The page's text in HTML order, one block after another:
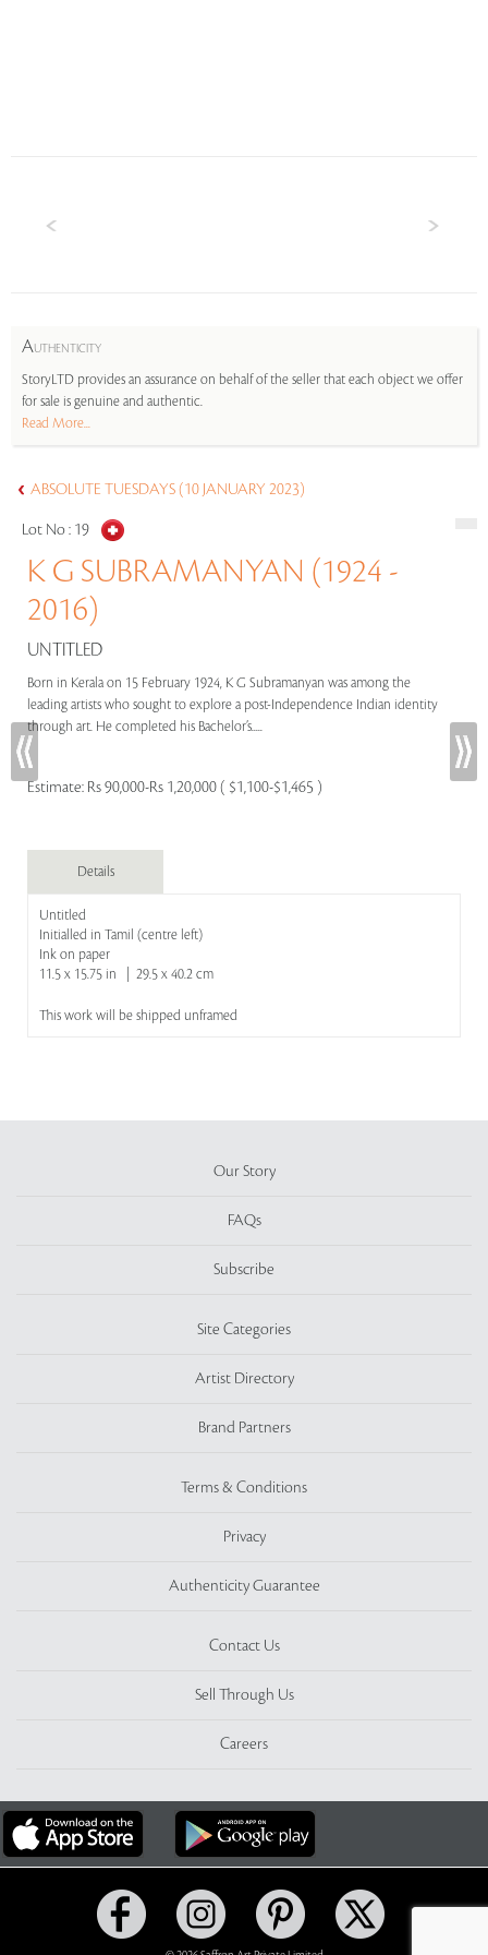
AUTHENTICITY
StoryLTD provides an assurance on behalf of the seller that each object we offer
for sale is genuine and authentic.
Read More...
ABSOLUTE TUESDAYS (10 JANUARY 2023)
Lot No : 19
K G SUBRAMANYAN (1924 -
2016)
UNTITLED
Born in Kerala on 15 February 1924, K G Subramanyan was among the
leading artists who sought to explore a post-Independence Indian identity
through art. He completed his Bachelor’s.....
Estimate: Rs 90,000-Rs 1,20,000 ( $1,100-$1,465 )
Details
Untitled
Initialled in Tamil (centre left)
Ink on paper
11.5 x 15.75 in | 29.5 x 40.2 cm
This work will be shipped unframed
Our Story
FAQs
Subscribe
Site Categories
Artist Directory
Brand Partners
Terms & Conditions
Privacy
Authenticity Guarantee
Contact Us
Sell Through Us
Careers